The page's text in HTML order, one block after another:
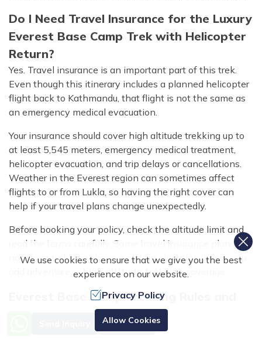
Do I Need Travel Insurance for the Luxury
Everest Base Camp Trek with Helicopter
Return?
Yes. Travel insurance is an important part of this trek.
Even though this itinerary includes a planned helicopter
flight back to Kathmandu, that flight is not the same as
an emergency medical evacuation.
Your insurance should cover high altitude trekking up to
at least 5,545 meters, emergency medical treatment,
helicopter evacuation, and trip delays or cancellations.
Weather in the Everest region can sometimes affect
flights to or from Lukla, so having the right cover can
help if your travel plans change unexpectedly.
Before booking your policy, check the altitude limit and
read the terms carefully. Some travel insurance plans do
not cover trekking above a certain elevation unless you
add adventure orhigh altitude trekkingcoverage.
Everest Base Camp Trekking Rules and
As you make your way along theEverest Base Camp
Book Now
We use cookies to ensure that we give you the best
experience on our website.
Privacy Policy
Allow Cookies